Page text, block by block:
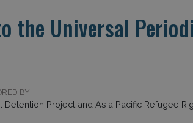
the Universal
BY:
Detention Project and Asia Pacific Refugee